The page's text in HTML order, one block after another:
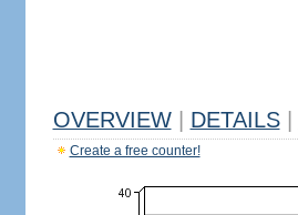
OVERVIEW DETAILS
Create a free counter!